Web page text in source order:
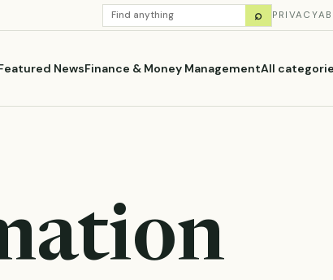
SEARCH
STORIES
⌕ PRIVACY
NewsFinance & Money ManagementAll